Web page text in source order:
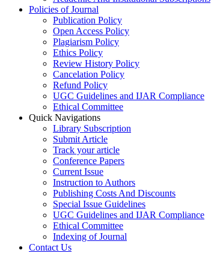
Policies of Journal
Publication Policy
Open Access Policy
Plagiarism Policy
Ethics Policy
Review History Policy
Cancelation Policy
Refund Policy
UGC Guidelines and IJAR Compliance
Ethical Committee
Quick Navigations
Library Subscription
Submit Article
Track your article
Conference Papers
Current Issue
Instruction to Authors
Publishing Costs And Discounts
Special Issue Guidelines
UGC Guidelines and IJAR Compliance
Ethical Committee
Indexing of Journal
Contact Us